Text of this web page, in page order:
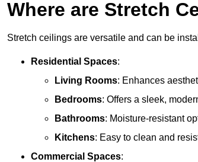
Where are Stretch
Stretch ceilings are versatile and can be
Residential Spaces:
Living Rooms: Enhances
Bedrooms: Offers a sleek,
Bathrooms: Moisture-resistant
Kitchens: Easy to clean and
Commercial Spaces: